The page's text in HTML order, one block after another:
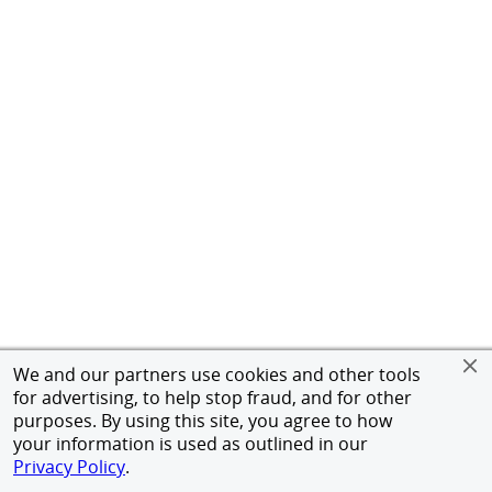
We and our partners use cookies and other tools
for advertising, to help stop fraud, and for other
purposes. By using this site, you agree to how
your information is used as outlined in our
Privacy Policy.